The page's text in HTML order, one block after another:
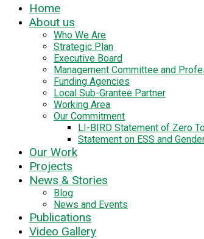
Home
About us
Who We Are
Strategic Plan
Executive Board
Management Committee and
Funding Agencies
Local Sub-Grantee Partner
Working Area
Our Commitment
LI-BIRD Statement of Zero
Statement on ESS and
Our Work
Projects
News & Stories
Blog
News and Events
Publications
Video Gallery